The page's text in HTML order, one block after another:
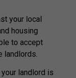
your local
housing
to accept
landlords.
landlord is